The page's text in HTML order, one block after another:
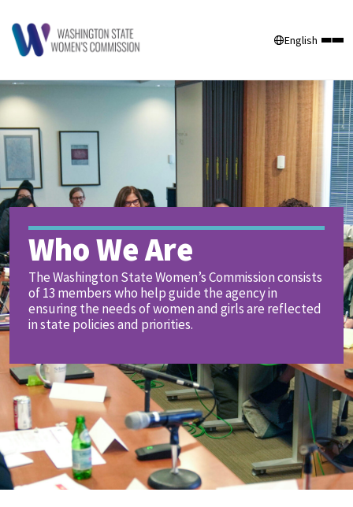
English
Who We Are
The Washington State Women’s Commission consists
of 13 members who help guide the agency in
ensuring the needs of women and girls are reflected
in state policies and priorities.